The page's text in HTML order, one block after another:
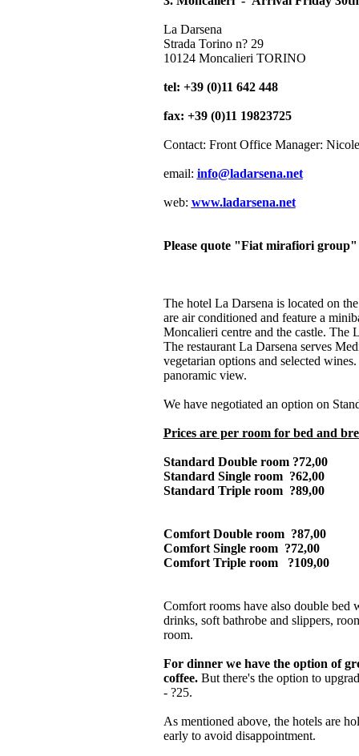
La Darsena
Strada Torino n? 29
10124 Moncalieri TORINO
tel: +39 (0)11 642 448
fax: +39 (0)11 19823725
Contact: Front Office Manager:
email: info@ladarsena.net
web: www.ladarsena.net
Please quote "Fiat mirafiori
The hotel La Darsena is located on
are air conditioned and feature a
Moncalieri centre and the castle. The
The restaurant La Darsena serves
vegetarian options and selected
panoramic view.
We have negotiated an option on
Prices are per room for bed and
Standard Double room ?72,00
Standard Single room ?62,00
Standard Triple room ?89,00
Comfort Double room ?87,00
Comfort Single room ?72,00
Comfort Triple room ?109,00
Comfort rooms have also double
drinks, soft bathrobe and slippers,
room.
For dinner we have the option of
coffee. But there's the option to
- ?25.
As mentioned above, the hotels are
early to avoid disappointment.